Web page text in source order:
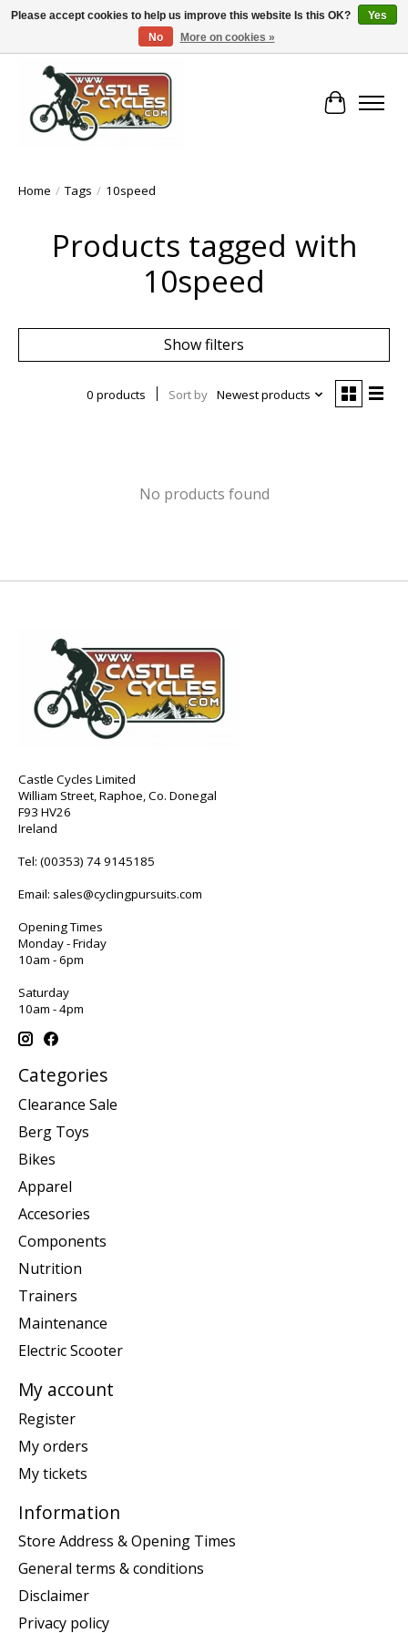
!! FREE Nationwide Shipping Over €100 !!
Cart
Home / Tags / 10speed
Products tagged with
10speed
Show filters
0 products Sort by Newest products
No products found
Castle Cycles Limited
William Street, Raphoe, Co. Donegal
F93 HV26
Ireland
Tel: (00353) 74 9145185
Email: sales@cyclingpursuits.com
Opening Times
Monday - Friday
10am - 6pm
Saturday
10am - 4pm
Categories
Clearance Sale
Berg Toys
Bikes
Apparel
Accesories
Components
Nutrition
Trainers
Maintenance
Electric Scooter
My account
Register
My orders
My tickets
Information
Store Address & Opening Times
General terms & conditions
Disclaimer
Privacy policy
Please accept cookies to help us improve this website Is this OK?
Yes
No
More on cookies »